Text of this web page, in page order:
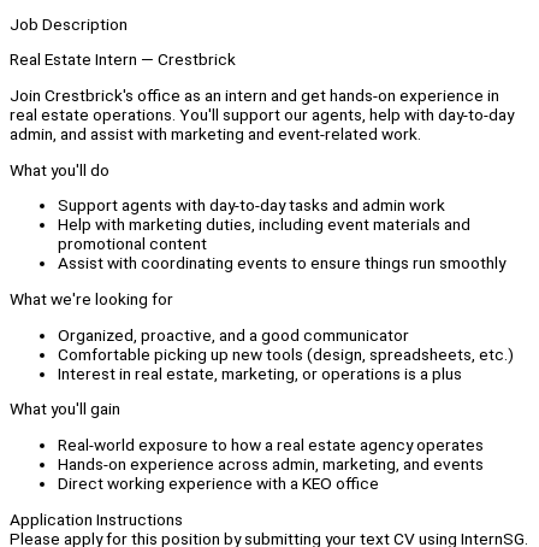
Job Description
Real Estate Intern — Crestbrick
Join Crestbrick's office as an intern and get hands-on experience in
real estate operations. You'll support our agents, help with day-to-day
admin, and assist with marketing and event-related work.
What you'll do
Support agents with day-to-day tasks and admin work
Help with marketing duties, including event materials and
promotional content
Assist with coordinating events to ensure things run smoothly
What we're looking for
Organized, proactive, and a good communicator
Comfortable picking up new tools (design, spreadsheets, etc.)
Interest in real estate, marketing, or operations is a plus
What you'll gain
Real-world exposure to how a real estate agency operates
Hands-on experience across admin, marketing, and events
Direct working experience with a KEO office
Application Instructions
Please apply for this position by submitting your text CV using InternSG.